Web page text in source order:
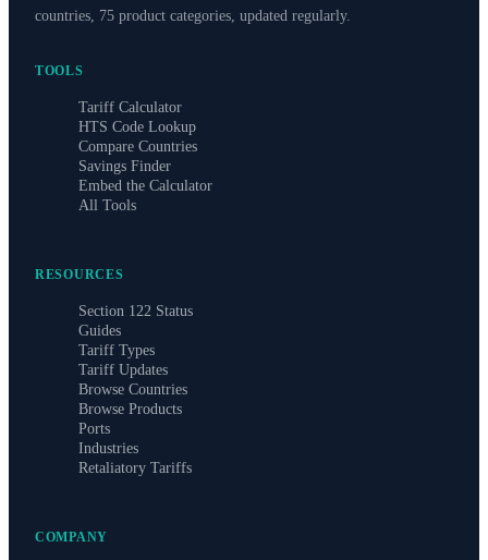
countries, 75 product categories, updated regularly.
TOOLS
Tariff Calculator
HTS Code Lookup
Compare Countries
Savings Finder
Embed the Calculator
All Tools
RESOURCES
Section 122 Status
Guides
Tariff Types
Tariff Updates
Browse Countries
Browse Products
Ports
Industries
Retaliatory Tariffs
COMPANY